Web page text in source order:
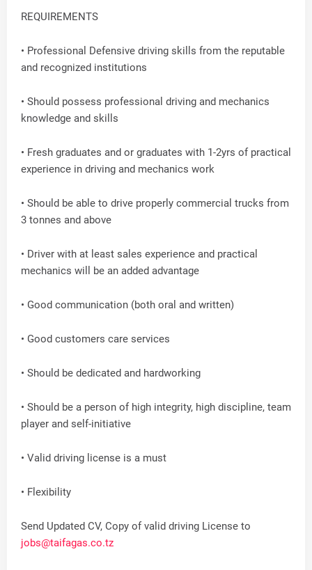
REQUIREMENTS
• Professional Defensive driving skills from the reputable
and recognized institutions
• Should possess professional driving and mechanics
knowledge and skills
• Fresh graduates and or graduates with 1-2yrs of practical
experience in driving and mechanics work
• Should be able to drive properly commercial trucks from
3 tonnes and above
• Driver with at least sales experience and practical
mechanics will be an added advantage
• Good communication (both oral and written)
• Good customers care services
• Should be dedicated and hardworking
• Should be a person of high integrity, high discipline, team
player and self-initiative
• Valid driving license is a must
• Flexibility
Send Updated CV, Copy of valid driving License to
jobs@taifagas.co.tz